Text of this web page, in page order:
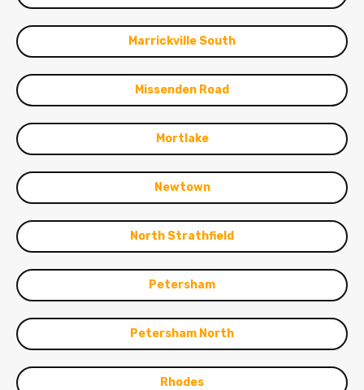
Marrickville South
Missenden Road
Mortlake
Newtown
North Strathfield
Petersham
Petersham North
Rhodes